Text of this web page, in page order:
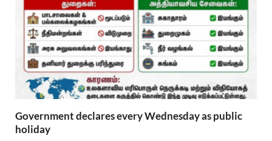
Government declares every Wednesday as public
holiday